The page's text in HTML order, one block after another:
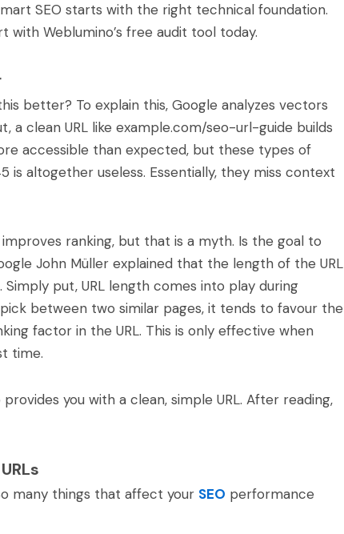
SEO starts with the right technical foundation.
with Weblumino’s free audit tool today.
better? To explain this, Google analyzes vectors
a clean URL like example.com/seo-url-guide builds
accessible than expected, but these types of
is altogether useless. Essentially, they miss context
ranking, but that is a myth. Is the goal to
John Müller explained that the length of the URL
put, URL length comes into play during
between two similar pages, it tends to favour the
factor in the URL. This is only effective when
time.
you with a clean, simple URL. After reading,
many things that affect your SEO performance